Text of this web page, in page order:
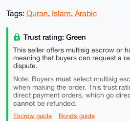
Tags: Quran, Islam, Arabic
Trust rating: Green
This seller offers multisig escrow or
meaning that buyers can request a
dispute.
Note: Buyers mustselect multisig
when making the order. This trust
direct payment orders, which go
cannotbe refunded.
Escrow guide Bonds guide